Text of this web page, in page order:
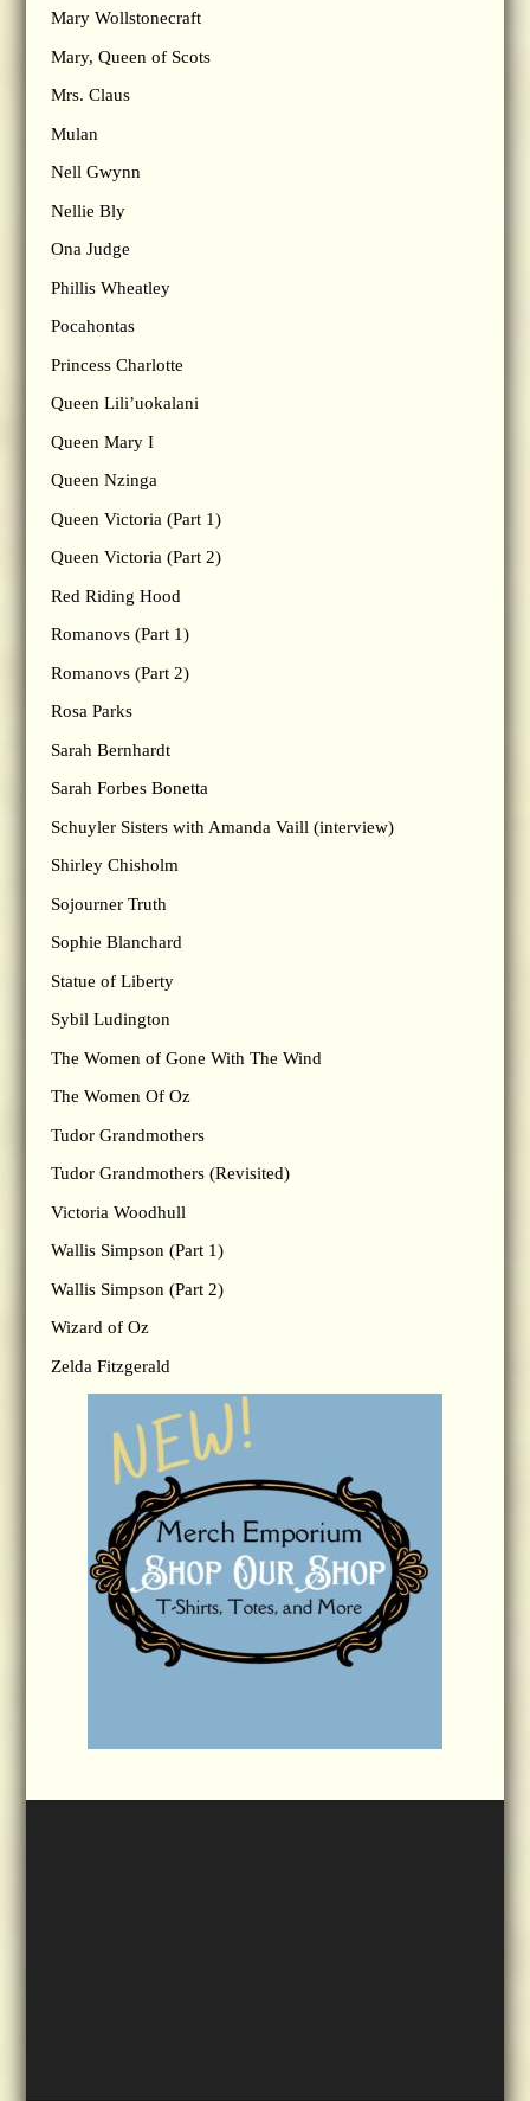
Mary Wollstonecraft
Mary, Queen of Scots
Mrs. Claus
Mulan
Nell Gwynn
Nellie Bly
Ona Judge
Phillis Wheatley
Pocahontas
Princess Charlotte
Queen Lili’uokalani
Queen Mary I
Queen Nzinga
Queen Victoria (Part 1)
Queen Victoria (Part 2)
Red Riding Hood
Romanovs (Part 1)
Romanovs (Part 2)
Rosa Parks
Sarah Bernhardt
Sarah Forbes Bonetta
Schuyler Sisters with Amanda Vaill (interview)
Shirley Chisholm
Sojourner Truth
Sophie Blanchard
Statue of Liberty
Sybil Ludington
The Women of Gone With The Wind
The Women Of Oz
Tudor Grandmothers
Tudor Grandmothers (Revisited)
Victoria Woodhull
Wallis Simpson (Part 1)
Wallis Simpson (Part 2)
Wizard of Oz
Zelda Fitzgerald